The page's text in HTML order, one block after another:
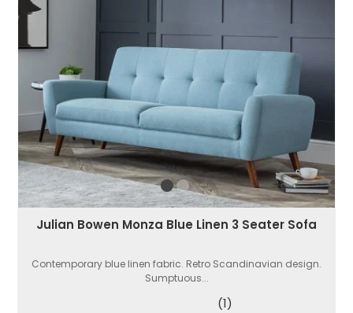
Julian Bowen Monza Blue Linen 3 Seater Sofa
Contemporary blue linen fabric. Retro Scandinavian design.
Sumptuous...
(1)